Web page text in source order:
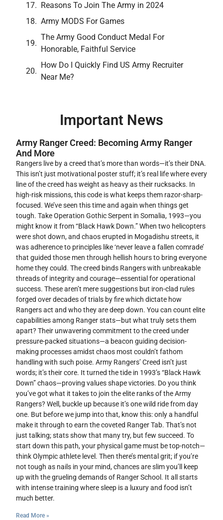
Reasons To Join The Army in 2024
Army MODS For Games
The Army Good Conduct Medal For
Honorable, Faithful Service
How Do I Quickly Find US Army Recruiter
Near Me?
Important News
Army Ranger Creed: Becoming Army Ranger
And More
Rangers live by a creed that’s more than words—it’s their DNA.
This isn’t just motivational poster stuff; it’s real life where every
line of the creed has weight as heavy as their rucksacks. In
high-risk missions, this code is what keeps them razor-sharp-
focused. We’ve seen this time and again when things get
tough. Take Operation Gothic Serpent in Somalia, 1993—you
might know it from “Black Hawk Down.” When two helicopters
were shot down, and chaos erupted in Mogadishu streets, it
was adherence to principles like ‘never leave a fallen comrade’
that guided those men through hellish hours to bring everyone
home they could. The creed binds Rangers with unbreakable
threads of integrity and courage—essential for operational
success. These aren’t mere suggestions but iron-clad rules
forged over decades of trials by fire which dictate how
Rangers act and who they are deep down. You can count elite
capabilities among Ranger stats—but what truly sets them
apart? Their unwavering commitment to the creed under
pressure-packed situations—a beacon guiding decision-
making processes amidst chaos most couldn’t fathom
handling with such poise. Army Rangers’ Creed isn’t just
words; it’s their core. It turned the tide in 1993’s “Black Hawk
Down” chaos—proving values shape victories. Do you think
you’ve got what it takes to join the elite ranks of the Army
Rangers? Well, buckle up because it’s one wild ride from day
one. But before we jump into that, know this: only a handful
make it through to earn the coveted Ranger Tab. That’s not
just talking; stats show that many try, but few succeed. To
start down this path, your physical game must be top-notch—
think Olympic athlete level. Then there’s mental grit; if you’re
not tough as nails in your mind, chances are slim you’ll keep
up with the grueling demands of Ranger School. It all starts
with intense training where sleep is a luxury and food isn’t
much better.
Read More »